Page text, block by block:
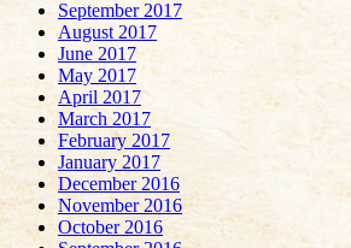
September 2017
August 2017
June 2017
May 2017
April 2017
March 2017
February 2017
January 2017
December 2016
November 2016
October 2016